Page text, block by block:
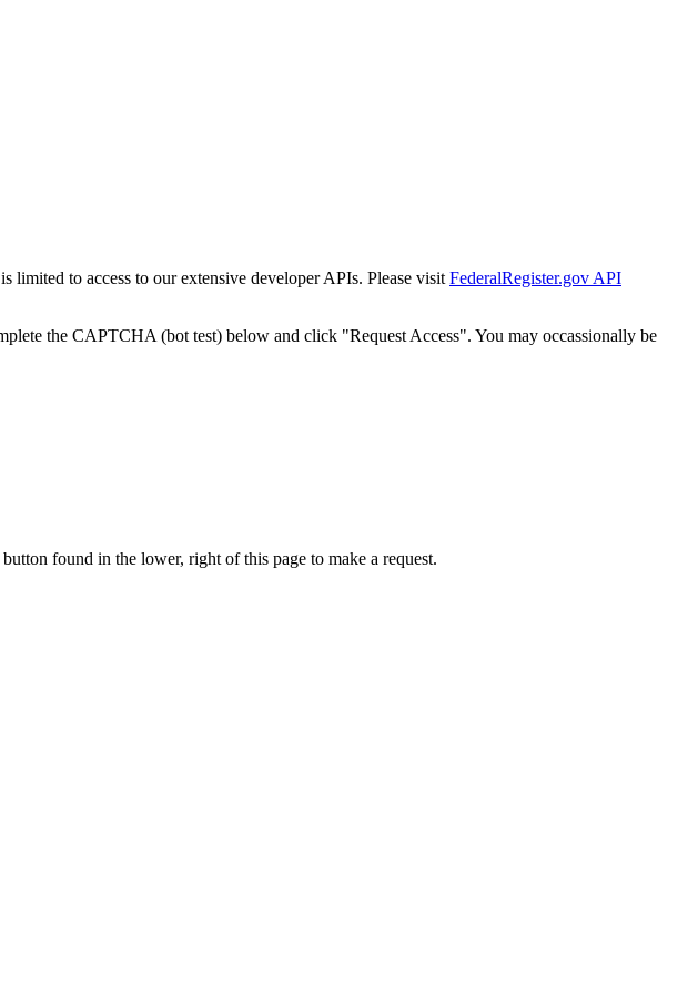
limited to access to our extensive developer APIs. Please visit FederalRegister.gov API
the CAPTCHA (bot test) below and click "Request Access". You may occassionally be
found in the lower, right of this page to make a request.